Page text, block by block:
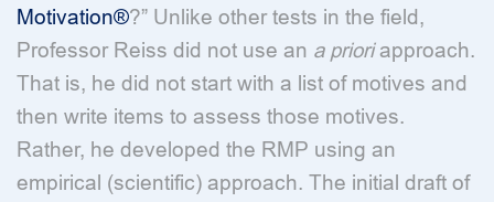
Motivation®?” Unlike other tests in the field,
Professor Reiss did not use an a prioriapproach.
That is, he did not start with a list of motives and
then write items to assess those motives.
Rather, he developed the RMP using an
empirical (scientific) approach. The initial draft of